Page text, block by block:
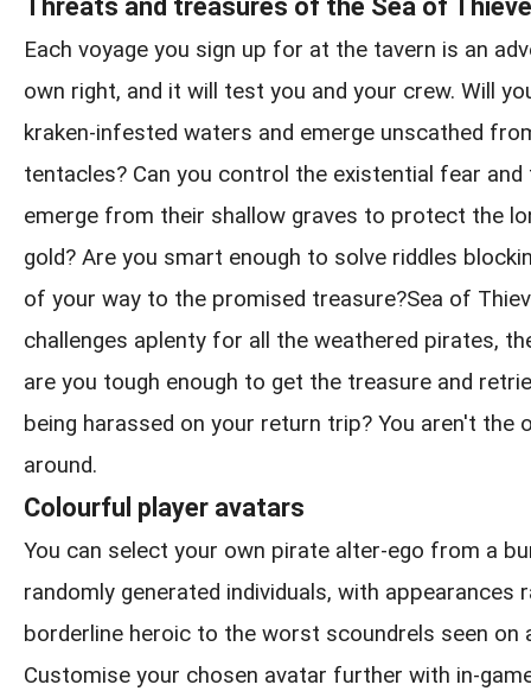
Threats and treasures of the Sea of
Each voyage you sign up for at the tavern is an
own right, and it will test you and your crew. Will
kraken-infested waters and emerge unscathed
tentacles? Can you control the existential fear and
emerge from their shallow graves to protect the
gold? Are you smart enough to solve riddles
of your way to the promised treasure?Sea of
challenges aplenty for all the weathered pirates,
are you tough enough to get the treasure and
being harassed on your return trip? You aren't the
around.
Colourful player avatars
You can select your own pirate alter-ego from a
randomly generated individuals, with appearances
borderline heroic to the worst scoundrels seen on
Customise your chosen avatar further with in-